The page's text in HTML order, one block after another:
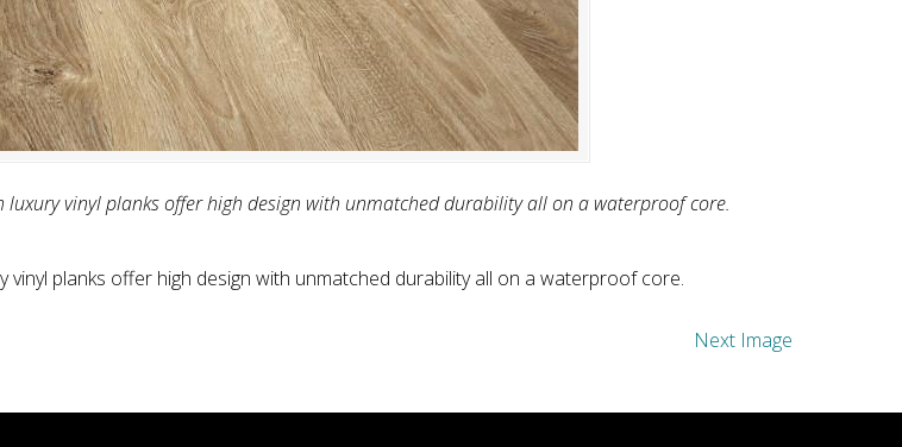
vinyl planks offer high design with unmatched durability all on a waterproof core.
planks offer high design with unmatched durability all on a waterproof core.
Next Image